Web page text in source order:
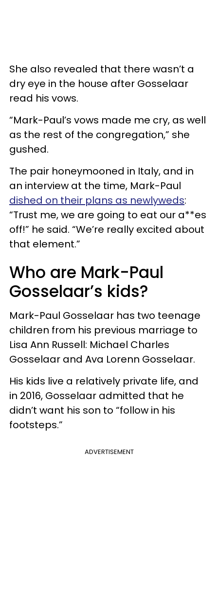
She also revealed that there wasn’t a
dry eye in the house after Gosselaar
read his vows.
“Mark-Paul’s vows made me cry, as well
as the rest of the congregation,” she
gushed.
The pair honeymooned in Italy, and in
an interview at the time, Mark-Paul
dished on their plans as newlyweds:
“Trust me, we are going to eat our a**es
off!” he said. “We’re really excited about
that element.”
Who are Mark-Paul
Gosselaar’s kids?
Mark-Paul Gosselaar has two teenage
children from his previous marriage to
Lisa Ann Russell: Michael Charles
Gosselaar and Ava Lorenn Gosselaar.
His kids live a relatively private life, and
in 2016, Gosselaar admitted that he
didn’t want his son to “follow in his
footsteps.”
ADVERTISEMENT